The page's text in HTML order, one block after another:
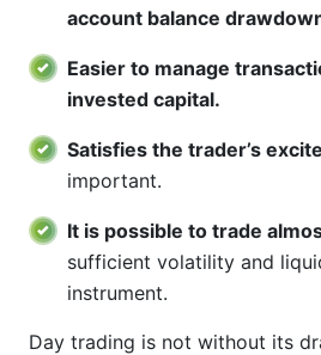
account balance
Easier to manage
invested capital.
Satisfies the trader’s
important.
It is possible to trade
sufficient volatility and
instrument.
Day trading is not without its